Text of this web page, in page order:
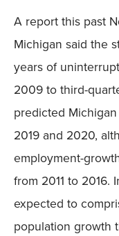
A report this past
Michigan said the
years of
2009 to third-
predicted
2019 and 2020,
employment-
from 2011 to 2016.
expected to
population growth